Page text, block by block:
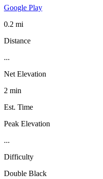
Google Play
0.2 mi
Distance
...
Net Elevation
2 min
Est. Time
Peak Elevation
...
Difficulty
Double Black